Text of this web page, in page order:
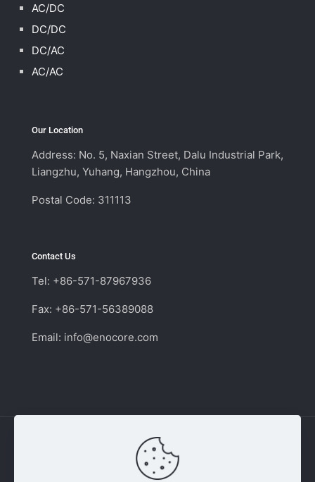
AC/DC
DC/DC
DC/AC
AC/AC
Our Location
Address: No. 5, Naxian Street, Dalu Industrial Park,
Liangzhu, Yuhang, Hangzhou, China
Postal Code: 311113
Contact Us
Tel: +86-571-87967936
Fax: +86-571-56389088
Email: info@enocore.com
Copyright © 2011 - 2026 Enocore | Switching